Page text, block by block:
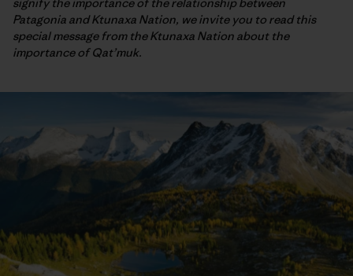
Patagonia and Ktunaxa Nation, we invite you to read this
special message from the Ktunaxa Nation about the
importance of Qat’muk.